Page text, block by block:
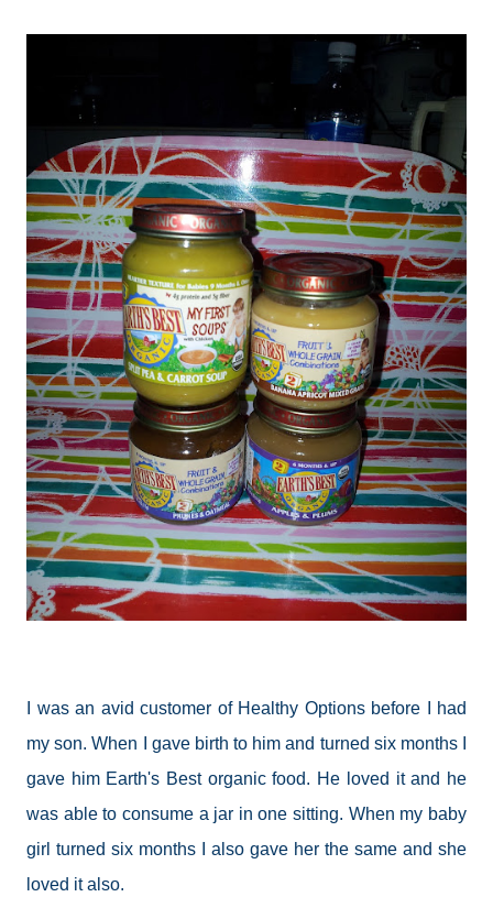
I was an avid customer of Healthy Options before I had
my son. When I gave birth to him and turned six months I
gave him Earth's Best organic food. He loved it and he
was able to consume a jar in one sitting. When my baby
girl turned six months I also gave her the same and she
loved it also.